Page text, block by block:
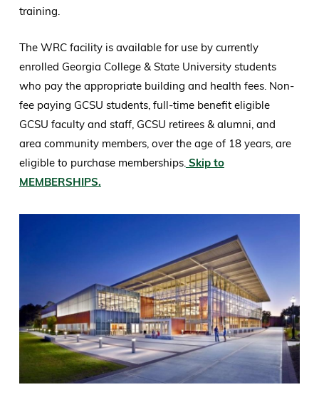
training.
The WRC facility is available for use by currently
enrolled Georgia College & State University students
who pay the appropriate building and health fees. Non-
fee paying GCSU students, full-time benefit eligible
GCSU faculty and staff, GCSU retirees & alumni, and
area community members, over the age of 18 years, are
eligible to purchase memberships. Skip to
MEMBERSHIPS.